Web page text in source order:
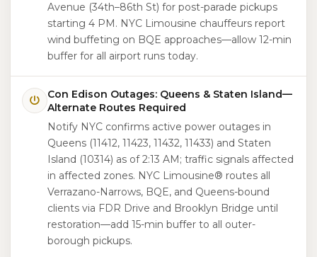
Avenue (34th–86th St) for post-parade pickups
starting 4 PM. NYC Limousine chauffeurs report
wind buffeting on BQE approaches—allow 12-min
buffer for all airport runs today.
Con Edison Outages: Queens & Staten Island—
Alternate Routes Required
Notify NYC confirms active power outages in
Queens (11412, 11423, 11432, 11433) and Staten
Island (10314) as of 2:13 AM; traffic signals affected
in affected zones. NYC Limousine® routes all
Verrazano-Narrows, BQE, and Queens-bound
clients via FDR Drive and Brooklyn Bridge until
restoration—add 15-min buffer to all outer-
borough pickups.